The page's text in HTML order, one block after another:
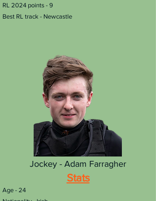
RL 2024 points - 9
Best RL track - Newcastle
Jockey - Adam Farragher
Stats
​Age - 24